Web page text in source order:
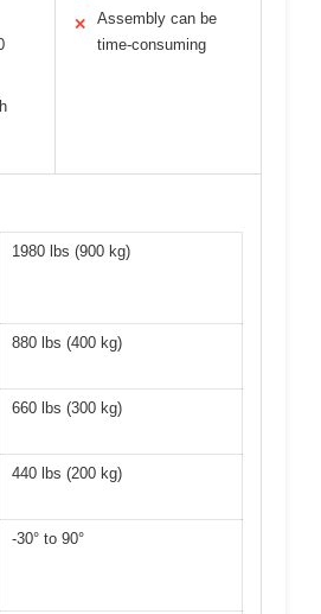
✕
Assembly can be
time-consuming
1980 lbs (900 kg)
880 lbs (400 kg)
660 lbs (300 kg)
440 lbs (200 kg)
-30° to 90°